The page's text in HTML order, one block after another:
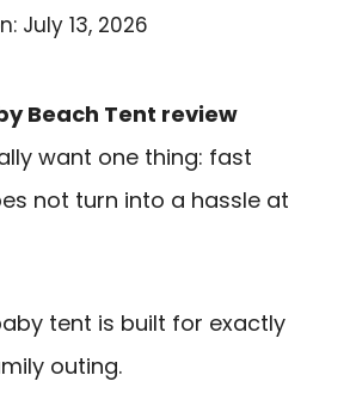
July 13, 2026
Beach Tent review
want one thing: fast
not turn into a hassle at
tent is built for exactly
outing.